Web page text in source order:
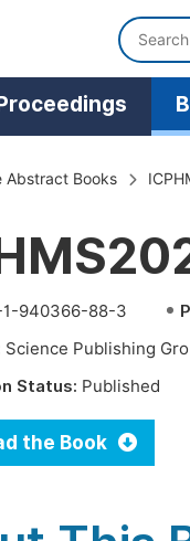
Abstract Books
1-940366-88-3
Science Publishing
Status: Published
the Book